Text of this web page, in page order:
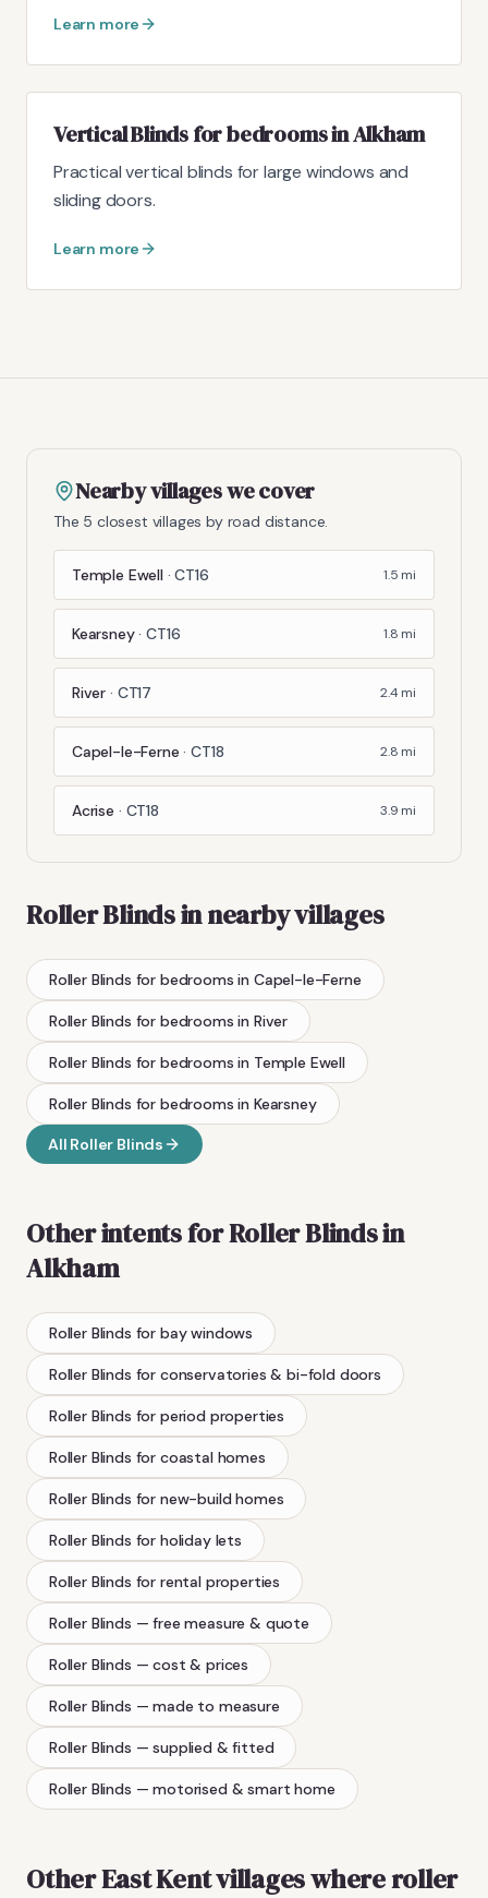
Learn more
Vertical Blinds for bedrooms in Alkham
Practical vertical blinds for large windows and
sliding doors.
Learn more
Nearby villages we cover
The 5 closest villages by road distance.
Temple Ewell ·CT16 1.5 mi
Kearsney ·CT16 1.8 mi
River · CT17 2.4mi
Capel-le-Ferne ·CT18 2.8 mi
Acrise · CT18 3.9 mi
Roller Blindsin nearby villages
Roller Blinds for bedrooms in Capel-le-Ferne
Roller Blinds for bedrooms in River
Roller Blinds for bedrooms in Temple Ewell
Roller Blinds for bedrooms in Kearsney
All Roller Blinds
Other intents forRoller Blindsin
Alkham
Roller Blinds for bay windows
Roller Blinds for conservatories & bi-fold doors
Roller Blinds for period properties
Roller Blinds for coastal homes
Roller Blinds for new-build homes
Roller Blinds for holiday lets
Roller Blinds for rental properties
Roller Blinds — free measure & quote
Roller Blinds — cost & prices
Roller Blinds — made to measure
Roller Blinds — supplied & fitted
Roller Blinds — motorised & smart home
Other East Kent villages whereroller